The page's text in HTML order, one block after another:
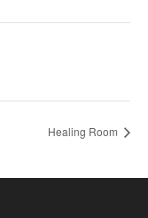
Healing Room